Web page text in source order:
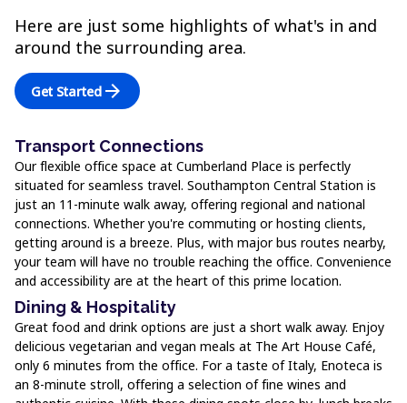
Here are just some highlights of what's in and
around the surrounding area.
Get Started arrow_forward
Transport Connections
Our flexible office space at Cumberland Place is perfectly
situated for seamless travel. Southampton Central Station is
just an 11-minute walk away, offering regional and national
connections. Whether you're commuting or hosting clients,
getting around is a breeze. Plus, with major bus routes nearby,
your team will have no trouble reaching the office. Convenience
and accessibility are at the heart of this prime location.
Dining & Hospitality
Great food and drink options are just a short walk away. Enjoy
delicious vegetarian and vegan meals at The Art House Café,
only 6 minutes from the office. For a taste of Italy, Enoteca is
an 8-minute stroll, offering a selection of fine wines and